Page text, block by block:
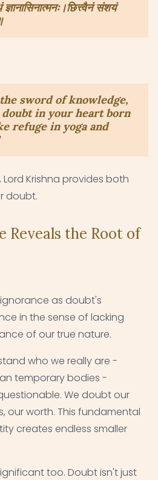
संशयं
sword of knowledge,
in your heart born
refuge in yoga and
, Lord Krishna provides both
doubt.
Reveals the Root of
as doubt's
in the sense of lacking
of our true nature.
who we really are -
temporary bodies -
We doubt our
our worth. This fundamental
creates endless smaller
too. Doubt isn't just